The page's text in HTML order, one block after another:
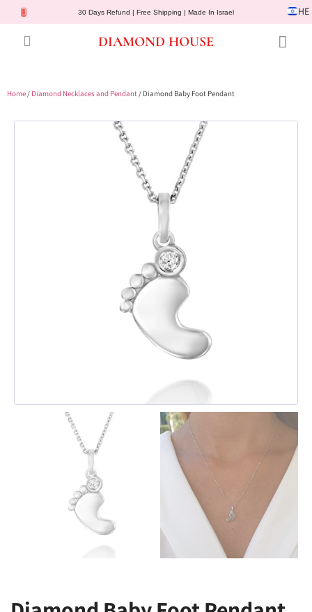
30 Days Refund | Free Shipping | Made In Israel HE
DIAMOND HOUSE
Home/ Diamond Necklaces and Pendant/ Diamond Baby Foot Pendant